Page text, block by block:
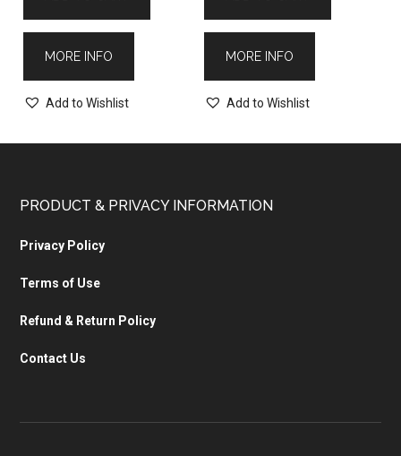
MORE INFO
Add to Wishlist
MORE INFO
Add to Wishlist
PRODUCT & PRIVACY INFORMATION
Privacy Policy
Terms of Use
Refund & Return Policy
Contact Us